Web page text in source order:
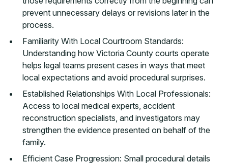
prevent unnecessary delays or revisions later in the
process.
Familiarity With Local Courtroom Standards:
Understanding how Victoria County courts operate
helps legal teams present cases in ways that meet
local expectations and avoid procedural surprises.
Established Relationships With Local Professionals:
Access to local medical experts, accident
reconstruction specialists, and investigators may
strengthen the evidence presented on behalf of the
family.
Efficient Case Progression: Small procedural details